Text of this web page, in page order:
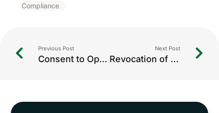
Compliance
Previous Post
Consent to Operate (CTO / CCA) in IndiaWhat is Consent to Operate (CTO / CCA)?
Next Post
Revocation of Closure Orders: Complete Guide for Industries in India